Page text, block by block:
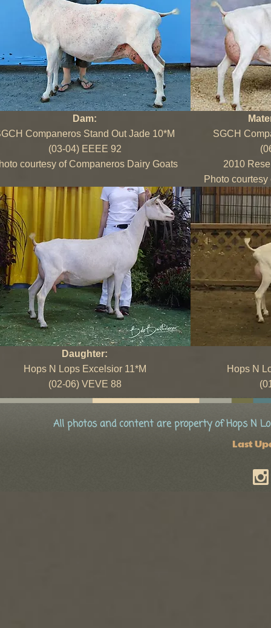
Dam:
Companeros Stand Out Jade 10*M
(03-04) EEEE 92
courtesy of Companeros Dairy Goats
SGCH
2010
Photo
Daughter:
Hops N Lops Excelsior 11*M
(02-06) VEVE 88
Hops N
All photos and content are property of Hops N
Last